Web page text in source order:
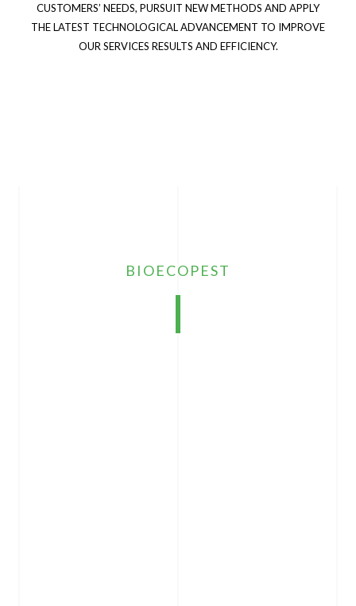
CUSTOMERS’ NEEDS, PURSUIT NEW METHODS AND APPLY
THE LATEST TECHNOLOGICAL ADVANCEMENT TO IMPROVE
OUR SERVICES RESULTS AND EFFICIENCY.
BIOECOPEST